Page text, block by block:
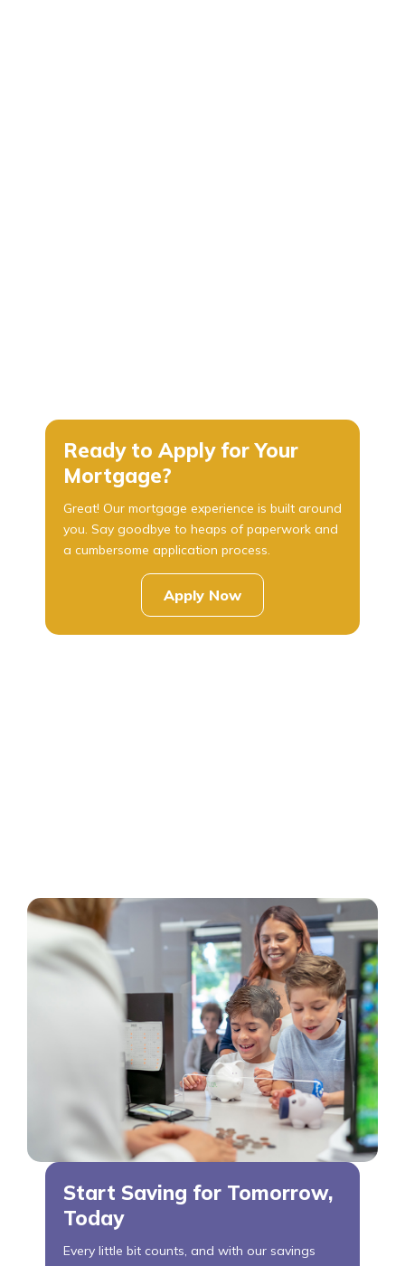
Ready to Apply for Your
Mortgage?
Great! Our mortgage experience is built around
you. Say goodbye to heaps of paperwork and
a cumbersome application process.
Apply Now
Start Saving for Tomorrow,
Today
Every little bit counts, and with our savings